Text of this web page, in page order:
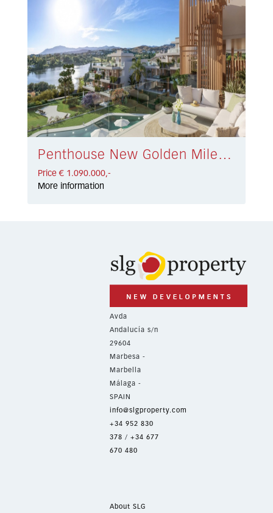
Penthouse New Golden Mile € 1.090.000,-
Price € 1.090.000,-
More information
Avda
Andalucía s/n
29604
Marbesa -
Marbella
Málaga -
SPAIN
info@slgproperty.com
+34 952 830
378 / +34 677
670 480
About SLG